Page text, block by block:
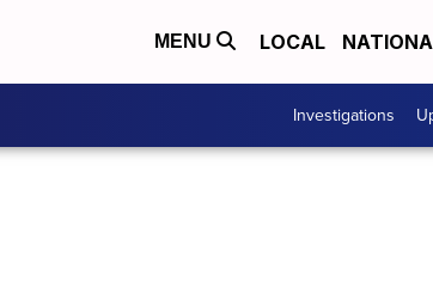
MENU LOCAL
Investigations